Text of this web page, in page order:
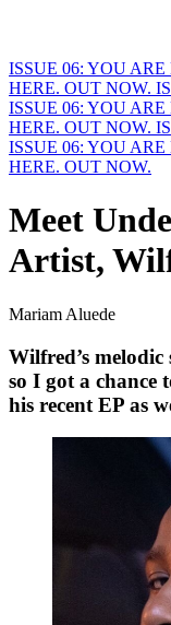
ISSUE 06: YOU
HERE. OUT NOW.
ISSUE 06: YOU
HERE. OUT NOW.
ISSUE 06: YOU
HERE. OUT NOW.
Meet U
Artist,
Mariam Aluede
Wilfred’s melodic
so I got a chance
his recent EP as